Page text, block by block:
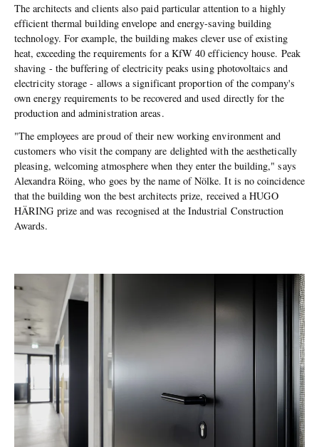
The architects and clients also paid particular attention to a highly
efficient thermal building envelope and energy-saving building
technology. For example, the building makes clever use of existing
heat, exceeding the requirements for a KfW 40 efficiency house. Peak
shaving - the buffering of electricity peaks using photovoltaics and
electricity storage - allows a significant proportion of the company's
own energy requirements to be recovered and used directly for the
production and administration areas.
"The employees are proud of their new working environment and
customers who visit the company are delighted with the aesthetically
pleasing, welcoming atmosphere when they enter the building," says
Alexandra Röing, who goes by the name of Nölke. It is no coincidence
that the building won the best architects prize, received a HUGO
HÄRING prize and was recognised at the Industrial Construction
Awards.